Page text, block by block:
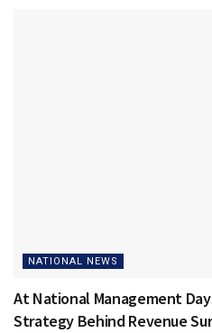
NATIONAL NEWS
At National Management
Strategy Behind Revenue